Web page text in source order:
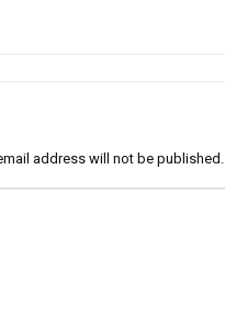
address will not be published.